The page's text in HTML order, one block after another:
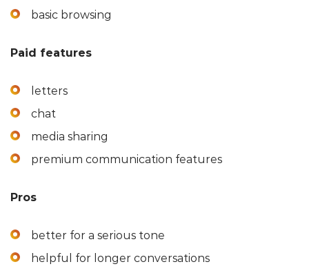
basic browsing
Paid features
letters
chat
media sharing
premium communication features
Pros
better for a serious tone
helpful for longer conversations